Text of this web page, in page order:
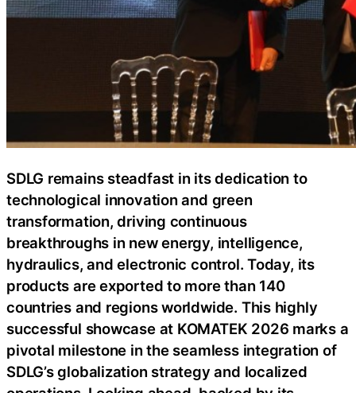
SDLG remains steadfast in its dedication to
technological innovation and green
transformation, driving continuous
breakthroughs in new energy, intelligence,
hydraulics, and electronic control. Today, its
products are exported to more than 140
countries and regions worldwide. This highly
successful showcase at KOMATEK 2026 marks a
pivotal milestone in the seamless integration of
SDLG’s globalization strategy and localized